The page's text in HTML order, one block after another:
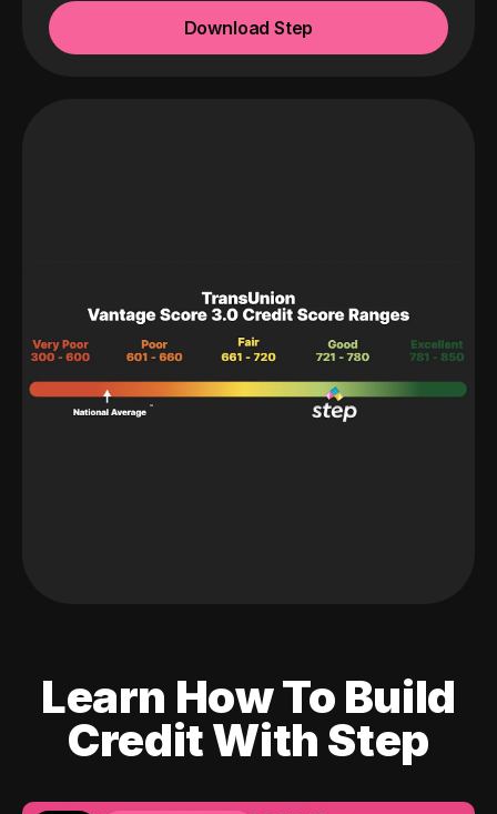
Download Step
Learn How To Build
Credit With Step